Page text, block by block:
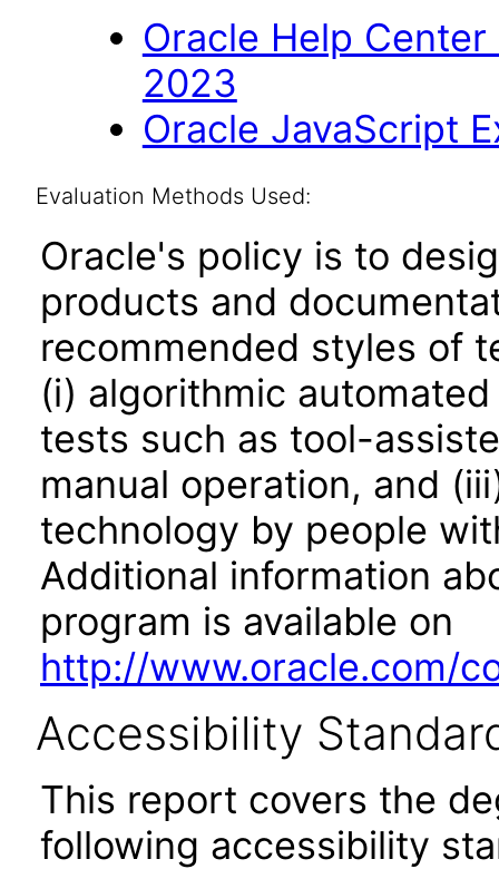
Oracle Help
2023
Oracle JavaScript
Evaluation Methods Used:
Oracle's policy is to
products and
recommended styles of
(i) algorithmic
tests such as tool-
manual operation, and
technology by people
Additional information
program is available on
http://www.oracle.com/
Accessibility
This report covers the
following accessibility